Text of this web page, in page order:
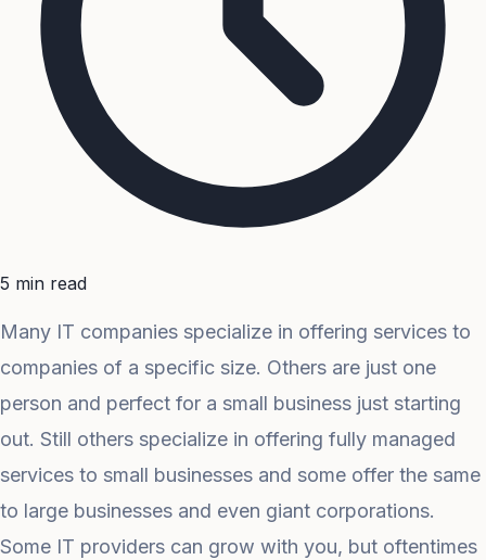
5 min read
Many IT companies specialize in offering services to
companies of a specific size. Others are just one
person and perfect for a small business just starting
out. Still others specialize in offering fully managed
services to small businesses and some offer the same
to large businesses and even giant corporations.
Some IT providers can grow with you, but oftentimes